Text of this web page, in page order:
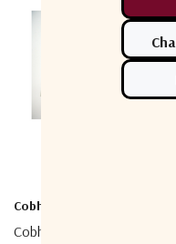
Cobham
Cobham 403500-958 Service